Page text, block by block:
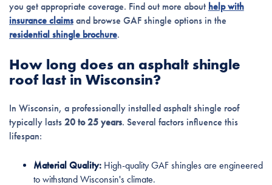
you get appropriate coverage. Find out more about help with
insurance claimsand browse GAF shingle options in the
residential shingle brochure.
How long does an asphalt shingle
roof last in Wisconsin?
In Wisconsin, a professionally installed asphalt shingle roof
typically lasts 20 to 25 years. Several factors influence this
lifespan:
Material Quality:High-quality GAF shingles are engineered
to withstand Wisconsin's climate.